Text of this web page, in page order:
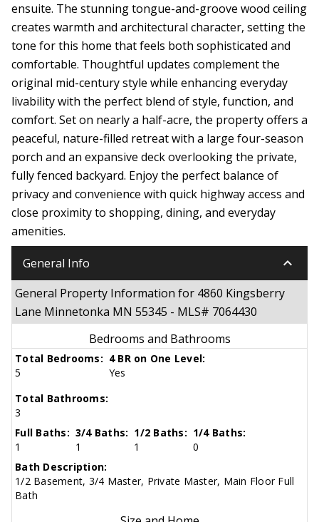
ensuite. The stunning tongue-and-groove wood ceiling
creates warmth and architectural character, setting the
tone for this home that feels both sophisticated and
comfortable. Thoughtful updates complement the
original mid-century style while enhancing everyday
livability with the perfect blend of style, function, and
comfort. Set on nearly a half-acre, the property offers a
peaceful, nature-filled retreat with a large four-season
porch and an expansive deck overlooking the private,
fully fenced backyard. Enjoy the perfect balance of
privacy and convenience with quick highway access and
close proximity to shopping, dining, and everyday
amenities.
General Info keyboard_arrow_down
General Property Information for 4860 Kingsberry
Lane Minnetonka MN 55345 - MLS# 7064430
Bedrooms and Bathrooms
Total Bedrooms:
5
4 BR on One Level:
Yes
Total Bathrooms:
3
Full Baths:
1
3/4 Baths:
1
1/2 Baths:
1
1/4 Baths:
0
Bath Description:
1/2 Basement, 3/4 Master, Private Master, Main Floor Full
Bath